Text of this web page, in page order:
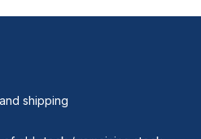
shipping